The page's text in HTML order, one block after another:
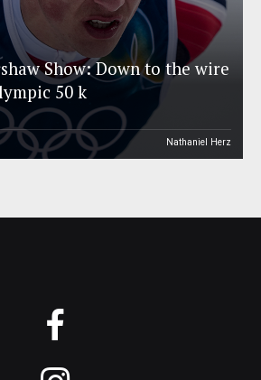
Show: Down to the wire
50 k
Nathaniel Herz